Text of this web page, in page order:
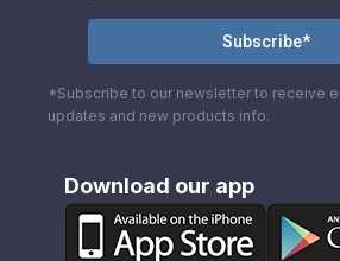
*Subscribe to our newsletter to receive
updates and new products info.
Download our app